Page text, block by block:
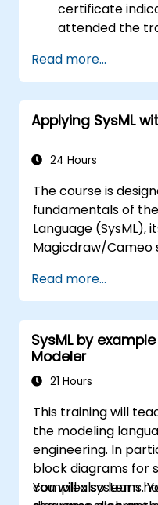
certificate
attended the
Read more...
Applying SysML
24 Hours
The course is
fundamentals of
Language
Magicdraw/Cameo
techniques, and
Read more...
SysML by
Modeler
21 Hours
This training will
the modeling
engineering. In
block diagrams for
complex systems.
You will also learn